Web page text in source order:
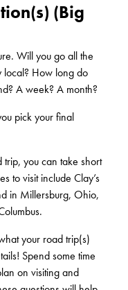
(Big
Will you go all the
local? How long do
A week? A month?
pick your final
trip, you can take short
to visit include Clay’s
in Millersburg, Ohio,
your road trip(s)
Spend some time
on visiting and